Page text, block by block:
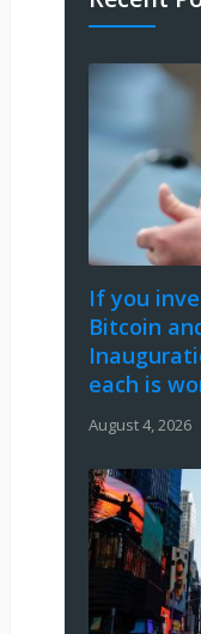
If you
Bitcoin
each is
August 4, 2026